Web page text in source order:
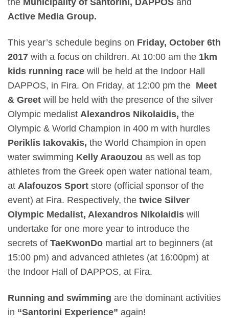
Active Media Group.
This year’s schedule begins on Friday, October 6th
2017 with a focus on children. At 10:00 am the 1km
kids running race will be held at the Indoor Hall
DAPPOS, in Fira. On Friday, at 12:00 pm the Meet
& Greet will be held with the presence of the silver
Olympic medalist Alexandros Nikolaidis, the
Olympic & World Champion in 400 m with hurdles
Periklis Iakovakis, the World Champion in open
water swimming Kelly Araouzou as well as top
athletes from the Greek open water national team,
at Alafouzos Sport store (official sponsor of the
event) at Fira. Respectively, the twice Silver
Olympic Medalist, Alexandros Nikolaidis will
undertake for one more year to introduce the
secrets of TaeKwonDo martial art to beginners (at
15:00 pm) and advanced athletes (at 16:00pm) at
the Indoor Hall of DAPPOS, at Fira.
Running and swimming are the dominant activities
in “Santorini Experience” again!